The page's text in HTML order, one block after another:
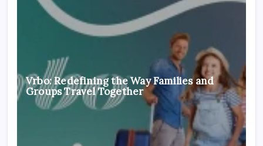
Vrbo: Redefining the Way Families and
Groups Travel Together